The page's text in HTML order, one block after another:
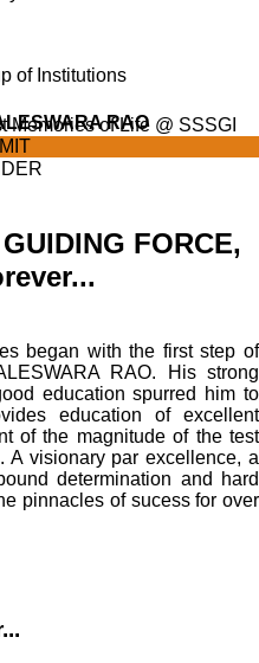
Memories of Life @ SSSGI
RAO
FORCE,
began with the first step of
RAO. His strong
education spurred him to
education of excellent
of the magnitude of the test
A visionary par excellence, a
determination and hard
pinnacles of sucess for over